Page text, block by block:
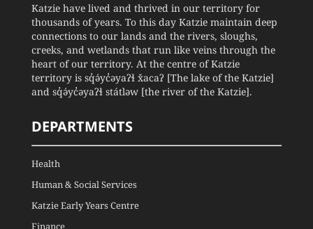
Katzie have lived and thrived in our territory for
thousands of years. To this day Katzie maintain deep
connections to our lands and the rivers, sloughs,
creeks, and wetlands that run like veins through the
heart of our territory. At the centre of Katzie
territory is sq̓ə́yc̓əyaʔɬ x̌acaʔ [The lake of the Katzie]
and sq̓ə́yc̓əyaʔɬ státləw [the river of the Katzie].
DEPARTMENTS
Health
Human & Social Services
Katzie Early Years Centre
Finance